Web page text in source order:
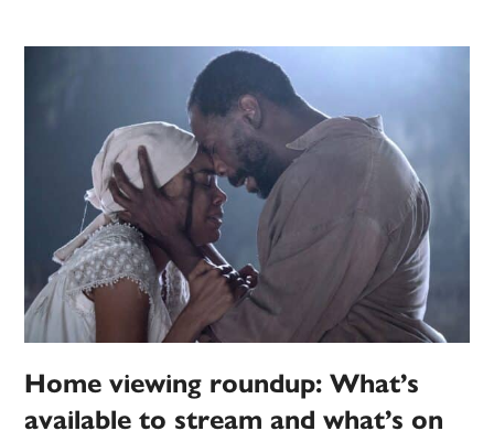
Home viewing roundup: What’s
available to stream and what’s on